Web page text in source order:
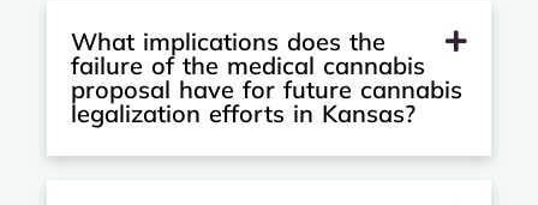
What implications does the
failure of the medical cannabis
proposal have for future cannabis
legalization efforts in Kansas?